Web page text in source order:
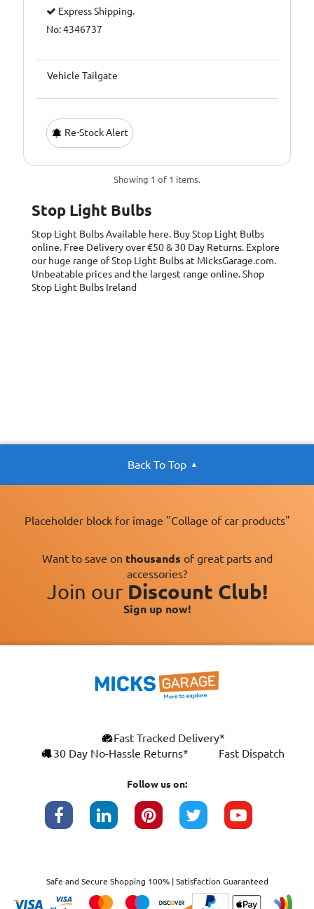
Express Shipping.
No: 4346737
Vehicle Tailgate
Re-Stock Alert
Showing 1 of 1 items.
Stop Light Bulbs
Stop Light BulbsAvailable here. Buy Stop Light Bulbs
online. Free Delivery over €50 & 30 Day Returns. Explore
our huge range of Stop Light Bulbs at MicksGarage.com.
Unbeatable prices and the largest range online. Shop
Stop Light Bulbs Ireland
Back To Top
Placeholder block for image "Collage of car products"
Want to save on thousands of great parts and
accessories?
Join our Discount Club!
Sign up now!
Fast Tracked Delivery*
30 Day No-Hassle Returns*
Fast Dispatch
Follow us on:
Safe and Secure Shopping 100% | Satisfaction Guaranteed